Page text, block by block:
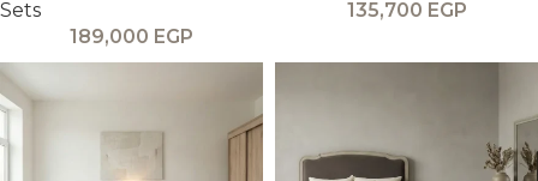
Sets
189,000 EGP
135,700 EGP